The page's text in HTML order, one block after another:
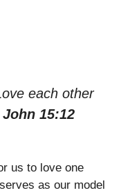
each other
John 15:12
us to love one
as our model